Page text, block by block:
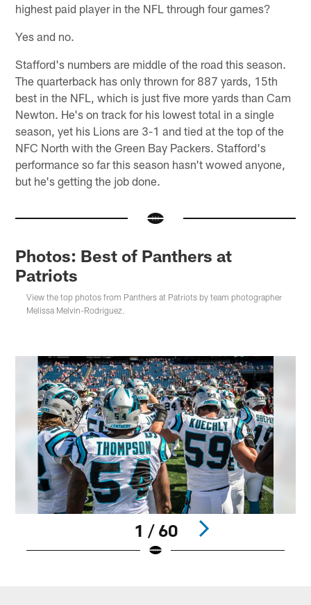
highest paid player in the NFL through four games?
Yes and no.
Stafford's numbers are middle of the road this season.
The quarterback has only thrown for 887 yards, 15th
best in the NFL, which is just five more yards than Cam
Newton. He's on track for his lowest total in a single
season, yet his Lions are 3-1 and tied at the top of the
NFC North with the Green Bay Packers. Stafford's
performance so far this season hasn't wowed anyone,
but he's getting the job done.
Photos: Best of Panthers at
Patriots
View the top photos from Panthers at Patriots by team photographer
Melissa Melvin-Rodriguez.
1 / 60